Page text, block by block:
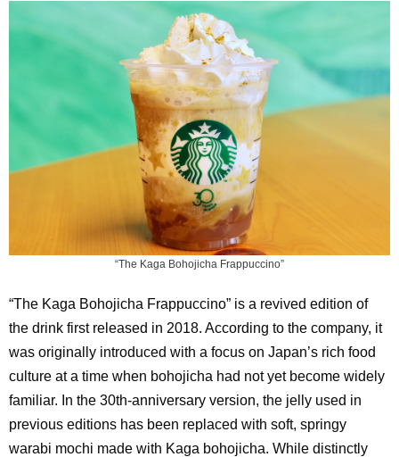
“The Kaga Bohojicha Frappuccino”
“The Kaga Bohojicha Frappuccino” is a revived edition of
the drink first released in 2018. According to the company, it
was originally introduced with a focus on Japan’s rich food
culture at a time when bohojicha had not yet become widely
familiar. In the 30th-anniversary version, the jelly used in
previous editions has been replaced with soft, springy
warabi mochi made with Kaga bohojicha. While distinctly